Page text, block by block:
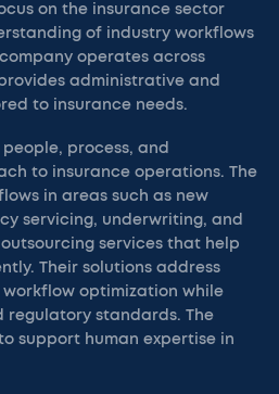
on the insurance sector
of industry workflows
operates across
administrative and
to insurance needs.
people, process, and
to insurance operations. The
in areas such as new
servicing, underwriting, and
services that help
Their solutions address
optimization while
standards. The
support human expertise in